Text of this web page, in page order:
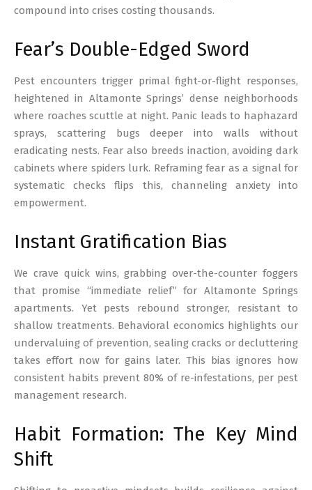
compound into crises costing thousands.
Fear’s Double-Edged Sword
Pest encounters trigger primal fight-or-flight responses,
heightened in Altamonte Springs’ dense neighborhoods
where roaches scuttle at night. Panic leads to haphazard
sprays, scattering bugs deeper into walls without
eradicating nests. Fear also breeds inaction, avoiding dark
cabinets where spiders lurk. Reframing fear as a signal for
systematic checks flips this, channeling anxiety into
empowerment.
Instant Gratification Bias
We crave quick wins, grabbing over-the-counter foggers
that promise “immediate relief” for Altamonte Springs
apartments. Yet pests rebound stronger, resistant to
shallow treatments. Behavioral economics highlights our
undervaluing of prevention, sealing cracks or decluttering
takes effort now for gains later. This bias ignores how
consistent habits prevent 80% of re-infestations, per pest
management research.
Habit Formation: The Key Mind
Shift